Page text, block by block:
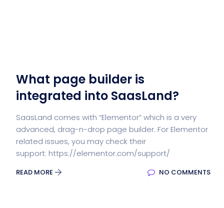
What page builder is
integrated into SaasLand?
SaasLand comes with “Elementor” which is a very
advanced, drag-n-drop page builder. For Elementor
related issues, you may check their
support: https://elementor.com/support/
READ MORE NO COMMENTS